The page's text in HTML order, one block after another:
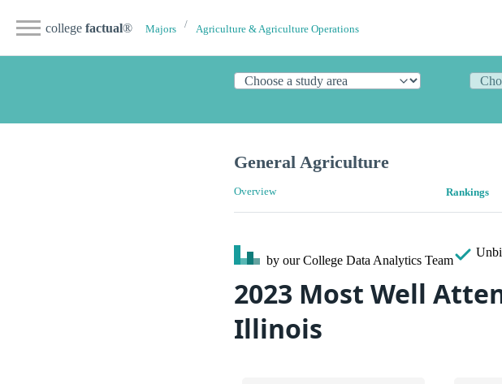
college factual® Majors Agriculture & Agriculture Operations
General Agriculture
Overview Rankings
by our College Data Analytics Team
2023 Most Well
Illinois